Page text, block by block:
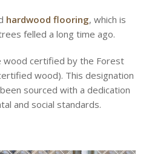
hardwood flooring, which is
felled a long time ago.
wood certified by the Forest
wood). This designation
sourced with a dedication
and social standards.